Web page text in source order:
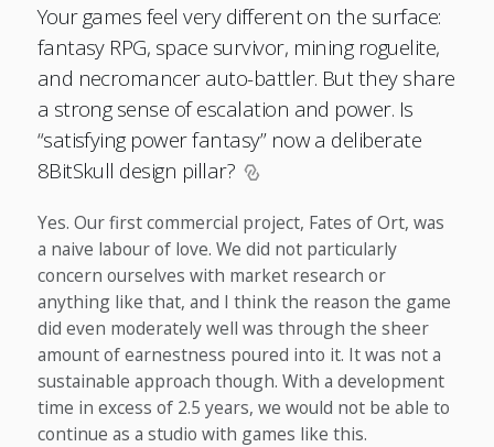
Your games feel very different on the surface:
fantasy RPG, space survivor, mining roguelite,
and necromancer auto-battler. But they share
a strong sense of escalation and power. Is
“satisfying power fantasy” now a deliberate
8BitSkull design pillar?
Yes. Our first commercial project, Fates of Ort, was
a naive labour of love. We did not particularly
concern ourselves with market research or
anything like that, and I think the reason the game
did even moderately well was through the sheer
amount of earnestness poured into it. It was not a
sustainable approach though. With a development
time in excess of 2.5 years, we would not be able to
continue as a studio with games like this.